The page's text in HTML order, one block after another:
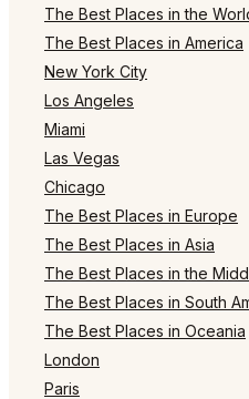
The Best Places in the
The Best Places in America
New York City
Los Angeles
Miami
Las Vegas
Chicago
The Best Places in Europe
The Best Places in Asia
The Best Places in the
The Best Places in South
The Best Places in Oceania
London
Paris